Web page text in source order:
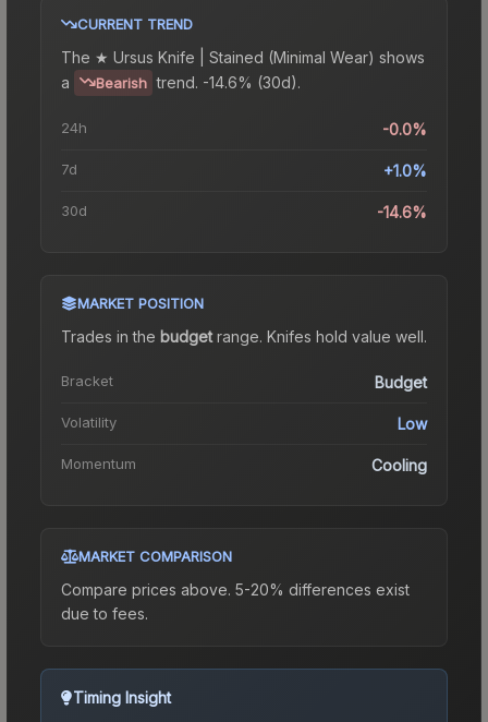
CURRENT TREND
The ★ Ursus Knife | Stained (Minimal Wear) shows
a
Bearish trend. -14.6% (30d).
24h -0.0%
7d +1.0%
30d -14.6%
MARKET POSITION
Trades in the budgetrange. Knifes hold value well.
Bracket Budget
Volatility Low
Momentum Cooling
MARKET COMPARISON
Compare prices above. 5-20% differences exist
due to fees.
Timing Insight